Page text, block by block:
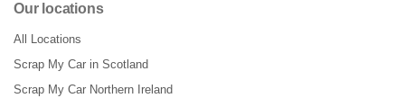
Our locations
All Locations
Scrap My Car in Scotland
Scrap My Car Northern Ireland